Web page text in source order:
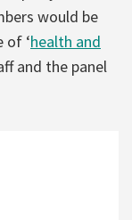
would be
of ‘health and
and the panel